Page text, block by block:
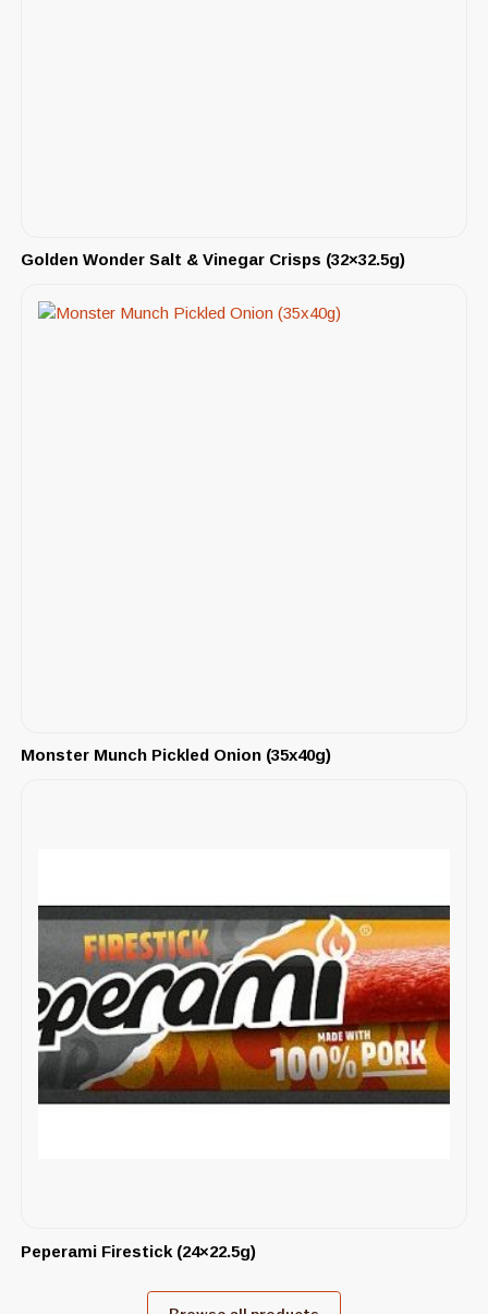
Golden Wonder Salt & Vinegar Crisps (32×32.5g)
Monster Munch Pickled Onion (35x40g)
Peperami Firestick (24×22.5g)